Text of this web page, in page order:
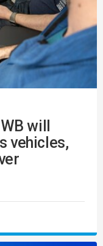
will
vehicles,